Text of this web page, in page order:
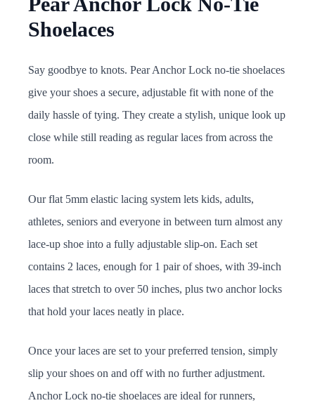
Shoelaces
Say goodbye to knots. Pear Anchor Lock no-tie shoelaces
give your shoes a secure, adjustable fit with none of the
daily hassle of tying. They create a stylish, unique look up
close while still reading as regular laces from across the
room.
Our flat 5mm elastic lacing system lets kids, adults,
athletes, seniors and everyone in between turn almost any
lace-up shoe into a fully adjustable slip-on. Each set
contains 2 laces, enough for 1 pair of shoes, with 39-inch
laces that stretch to over 50 inches, plus two anchor locks
that hold your laces neatly in place.
Once your laces are set to your preferred tension, simply
slip your shoes on and off with no further adjustment.
Anchor Lock no-tie shoelaces are ideal for runners,